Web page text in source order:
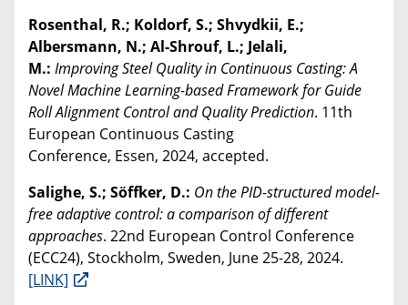
Rosenthal, R.; Koldorf, S.; Shvydkii, E.;
Albersmann, N.; Al-Shrouf, L.; Jelali,
M.: Improving Steel Quality in Continuous Casting: A
Novel Machine Learning-based Framework for Guide
Roll Alignment Control and Quality Prediction. 11th
European Continuous Casting
Conference, Essen, 2024, accepted.
Salighe, S.; Söffker, D.: On the PID-structured model-
free adaptive control: a comparison of different
approaches. 22nd European Control Conference
(ECC24), Stockholm, Sweden, June 25-28, 2024.
[LINK]